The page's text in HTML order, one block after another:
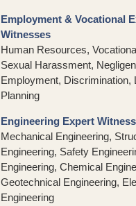
Employment & Vocational
Witnesses
Human Resources,
Sexual Harassment,
Employment, Discrimination,
Planning
Engineering Expert
Mechanical Engineering,
Engineering, Safety
Engineering, Chemical
Geotechnical Engineering,
Engineering